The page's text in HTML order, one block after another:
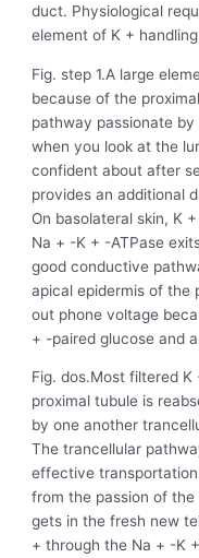
duct. Physiological
element of K +
Fig. step 1.A large
because of the
pathway passionate
when you look at the
confident about after
provides an additional
On basolateral skin, K
Na + -K + -ATPase
good conductive
apical epidermis of the
out phone voltage
+ -paired glucose and
Fig. dos.Most filtered
proximal tubule is
by one another
The trancellular
effective
from the passion of the
gets in the fresh new
+ through the Na + -K